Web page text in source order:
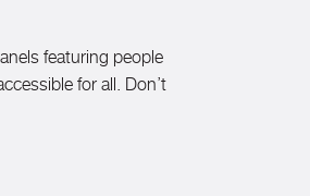
featuring people
for all. Don’t